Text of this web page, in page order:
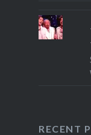
RECENT